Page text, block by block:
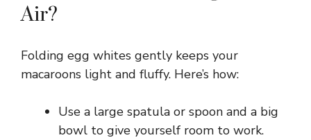
Air?
Folding egg whites gently keeps your
macaroons light and fluffy. Here’s how:
Use a large spatula or spoon and a big
bowl to give yourself room to work.